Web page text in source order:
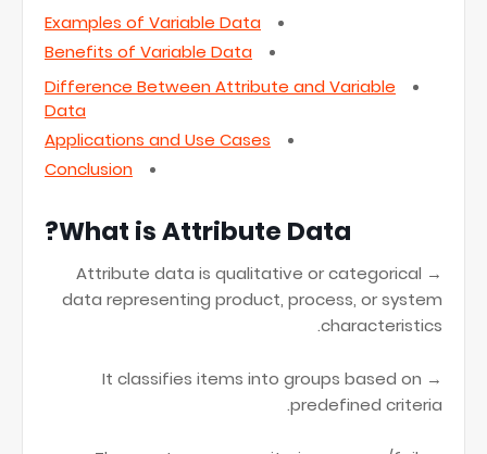
Examples of Variable Data
Benefits of Variable Data
Difference Between Attribute and Variable
Data
Applications and Use Cases
Conclusion
What is Attribute Data?
→ Attribute data is qualitative or categorical
data representing product, process, or system
characteristics.
→ It classifies items into groups based on
predefined criteria.